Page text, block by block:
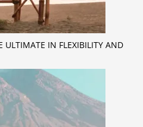
ULTIMATE IN FLEXIBILITY AND